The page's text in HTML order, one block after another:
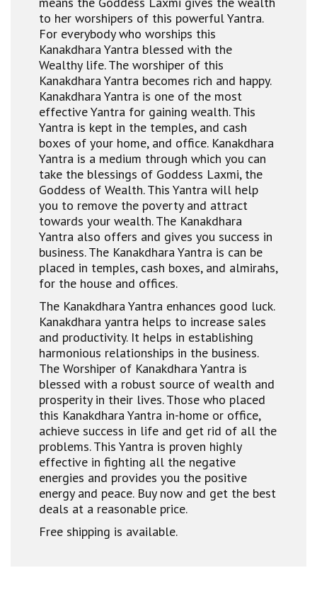
to her worshipers of this powerful Yantra.
For everybody who worships this
Kanakdhara Yantra blessed with the
Wealthy life. The worshiper of this
Kanakdhara Yantra becomes rich and happy.
Kanakdhara Yantra is one of the most
effective Yantra for gaining wealth. This
Yantra is kept in the temples, and cash
boxes of your home, and office. Kanakdhara
Yantra is a medium through which you can
take the blessings of Goddess Laxmi, the
Goddess of Wealth. This Yantra will help
you to remove the poverty and attract
towards your wealth. The Kanakdhara
Yantra also offers and gives you success in
business. The Kanakdhara Yantra is can be
placed in temples, cash boxes, and almirahs,
for the house and offices.
The Kanakdhara Yantra enhances good luck.
Kanakdhara yantra helps to increase sales
and productivity. It helps in establishing
harmonious relationships in the business.
The Worshiper of Kanakdhara Yantra is
blessed with a robust source of wealth and
prosperity in their lives. Those who placed
this Kanakdhara Yantra in-home or office,
achieve success in life and get rid of all the
problems. This Yantra is proven highly
effective in fighting all the negative
energies and provides you the positive
energy and peace. Buy now and get the best
deals at a reasonable price.
Free shipping is available.